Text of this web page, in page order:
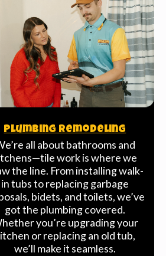
Plumbing Remodeling
all about bathrooms and
work is where we
the line. From installing walk-
in tubs to replacing garbage
bidets, and toilets, we’ve
got the plumbing covered.
you’re upgrading your
or replacing an old tub,
we’ll make it seamless.